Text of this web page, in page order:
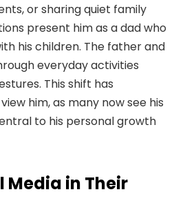
or sharing quiet family
present him as a dad who
his children. The father and
everyday activities
This shift has
him, as many now see his
to his personal growth
Media in Their